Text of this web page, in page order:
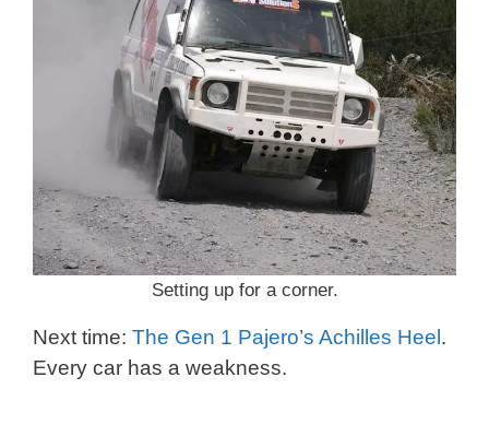
Setting up for a corner.
Next time: The Gen 1 Pajero’s Achilles Heel.
Every car has a weakness.